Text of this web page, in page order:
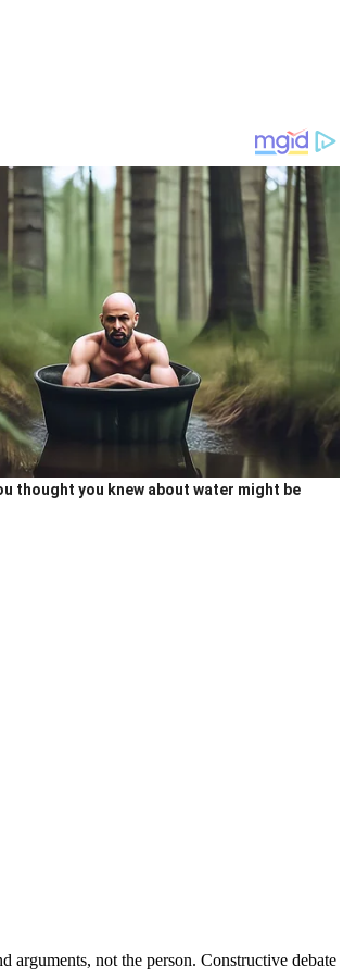
thought you knew about water might be
arguments, not the person. Constructive debate